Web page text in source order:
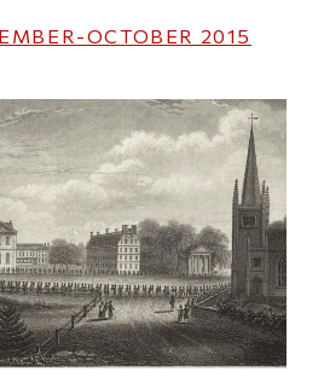
OCTOBER 2015